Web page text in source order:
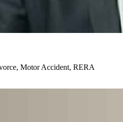
Motor Accident, RERA